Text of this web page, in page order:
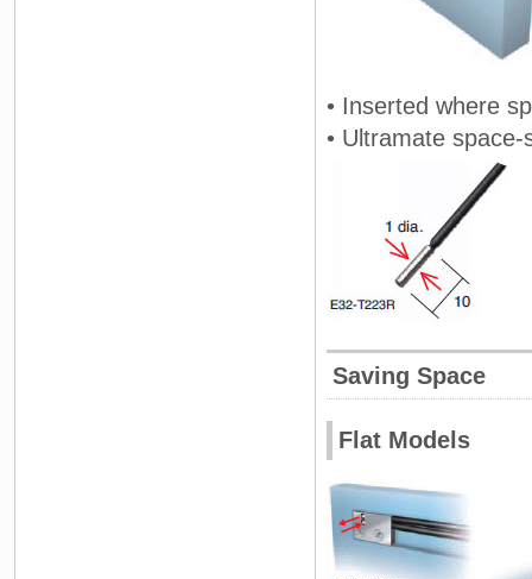
• Inserted where
• Ultramate
Saving Space
Flat Models